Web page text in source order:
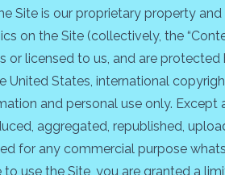
Site is our proprietary property
on the Site (collectively, the
or licensed to us, and are
States, international
and personal use only.
aggregated, republished,
for any commercial purpose
use the Site, you are granted a